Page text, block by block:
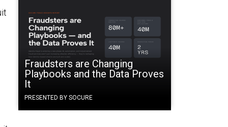
Fraudsters are Changing
Playbooks and the Data Proves
It
PRESENTED BY SOCURE